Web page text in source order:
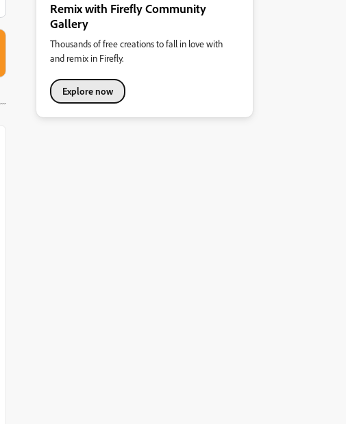
Remix with Firefly Community
Gallery
Thousands of free creations to fall in love with
and remix in Firefly.
Explore now